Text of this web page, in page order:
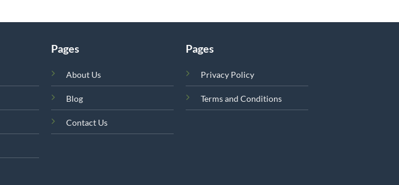
Pages
About Us
Blog
Contact Us
Pages
Privacy Policy
Terms and Conditions